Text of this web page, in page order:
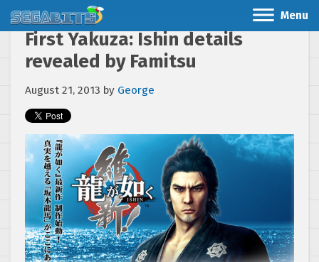
Menu
First Yakuza: Ishin details
revealed by Famitsu
August 21, 2013 by George